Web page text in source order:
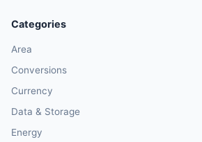
Categories
Area
Conversions
Currency
Data & Storage
Energy